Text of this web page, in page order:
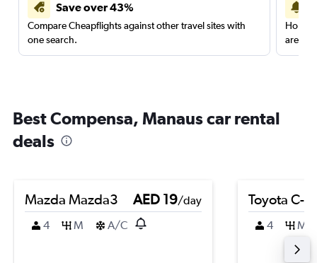
Save over 43%
Compare Cheapflights against other travel sites with
one search.
are
Best Compensa, Manaus car rental
deals
Mazda Mazda3 AED 19/day
4
M A/C
Toyota C-
4 M